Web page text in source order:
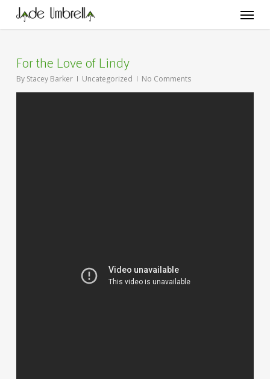
main
Menu
For the Love of Lindy
By Stacey Barker Uncategorized No Comments